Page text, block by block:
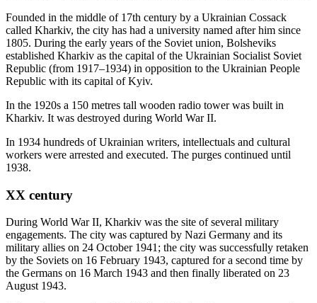
Founded in the middle of 17th century by a Ukrainian Cossack
called Kharkiv, the city has had a university named after him since
1805. During the early years of the Soviet union, Bolsheviks
established Kharkiv as the capital of the Ukrainian Socialist Soviet
Republic (from 1917–1934) in opposition to the Ukrainian People
Republic with its capital of Kyiv.
In the 1920s a 150 metres tall wooden radio tower was built in
Kharkiv. It was destroyed during World War II.
In 1934 hundreds of Ukrainian writers, intellectuals and cultural
workers were arrested and executed. The purges continued until
1938.
XX century
During World War II, Kharkiv was the site of several military
engagements. The city was captured by Nazi Germany and its
military allies on 24 October 1941; the city was successfully retaken
by the Soviets on 16 February 1943, captured for a second time by
the Germans on 16 March 1943 and then finally liberated on 23
August 1943.